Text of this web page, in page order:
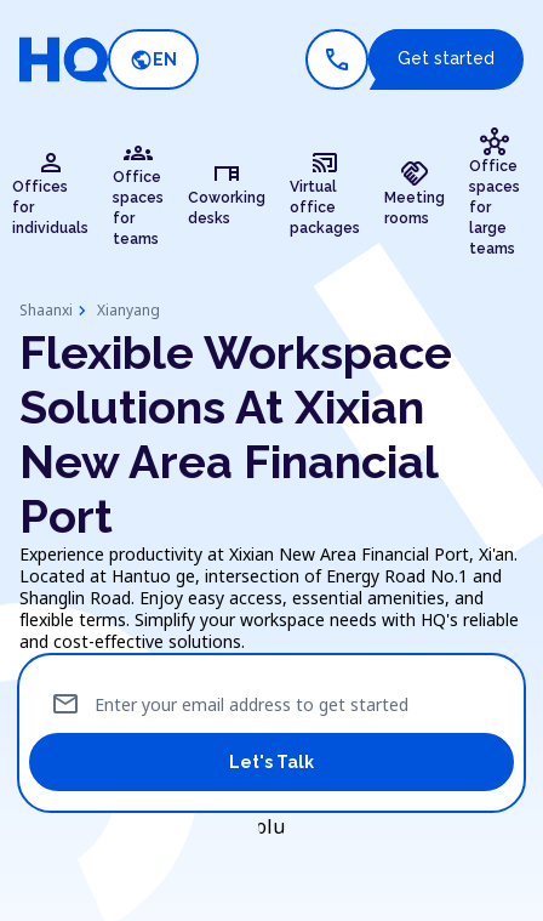
public EN call Get started
person
Offices
for
individuals
groups
Office
spaces
for
teams
desk
Coworking
desks
cast_connected
Virtual
office
packages
handshake
Meeting
rooms
hub
Office
spaces
for
large
teams
Shaanxi chevron_right Xianyang
Flexible Workspace
Solutions At Xixian
New Area Financial
Port
Experience productivity at Xixian New Area Financial Port, Xi'an.
Located at Hantuo ge, intersection of Energy Road No.1 and
Shanglin Road. Enjoy easy access, essential amenities, and
flexible terms. Simplify your workspace needs with HQ's reliable
and cost-effective solutions.
Enter your email address to get started
mail
Let's Talk